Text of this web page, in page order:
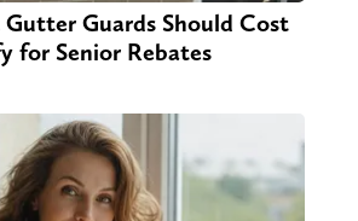
Guards Should Cost
for Senior Rebates